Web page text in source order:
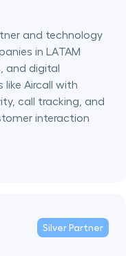
and technology
in LATAM
and digital
Aircall with
call tracking, and
interaction
Silver Partner